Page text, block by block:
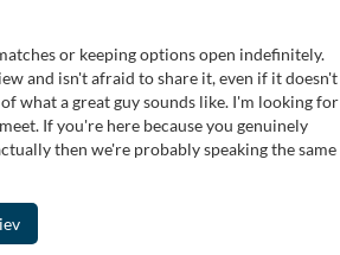
or keeping options open indefinitely.
and isn't afraid to share it, even if it doesn't
what a great guy sounds like. I'm looking for
If you're here because you genuinely
then we're probably speaking the same